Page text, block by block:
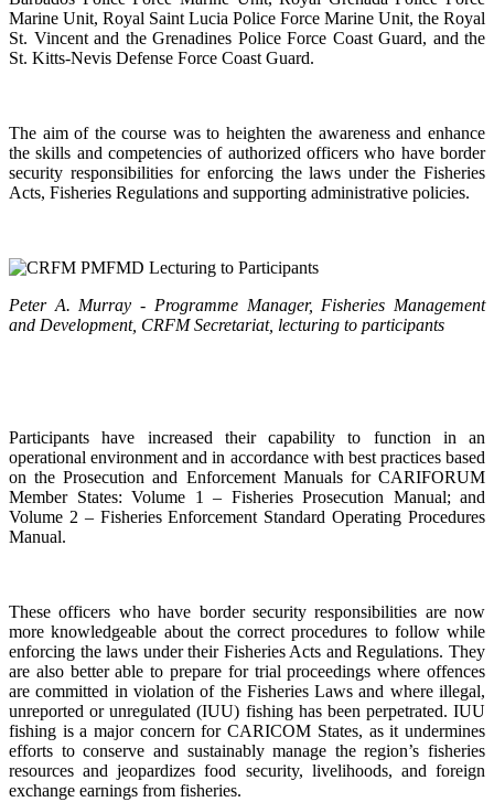
Marine Unit, Royal Saint Lucia Police Force Marine Unit, the Royal
St. Vincent and the Grenadines Police Force Coast Guard, and the
St. Kitts-Nevis Defense Force Coast Guard.
The aim of the course was to heighten the awareness and enhance
the skills and competencies of authorized officers who have border
security responsibilities for enforcing the laws under the Fisheries
Acts, Fisheries Regulations and supporting administrative policies.
Peter A. Murray - Programme Manager, Fisheries Management
and Development, CRFM Secretariat, lecturing to participants
Participants have increased their capability to function in an
operational environment and in accordance with best practices based
on the Prosecution and Enforcement Manuals for CARIFORUM
Member States: Volume 1 – Fisheries Prosecution Manual; and
Volume 2 – Fisheries Enforcement Standard Operating Procedures
Manual.
These officers who have border security responsibilities are now
more knowledgeable about the correct procedures to follow while
enforcing the laws under their Fisheries Acts and Regulations. They
are also better able to prepare for trial proceedings where offences
are committed in violation of the Fisheries Laws and where illegal,
unreported or unregulated (IUU) fishing has been perpetrated. IUU
fishing is a major concern for CARICOM States, as it undermines
efforts to conserve and sustainably manage the region’s fisheries
resources and jeopardizes food security, livelihoods, and foreign
exchange earnings from fisheries.